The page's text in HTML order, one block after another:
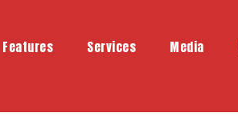
Features Services Media